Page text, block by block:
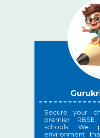
Secure your
premier
schools. We
environment